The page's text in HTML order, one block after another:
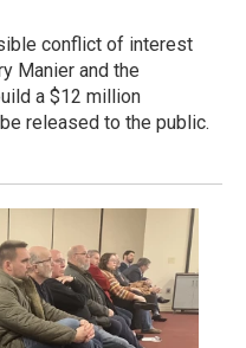
conflict of interest
Manier and the
a $12 million
released to the public.